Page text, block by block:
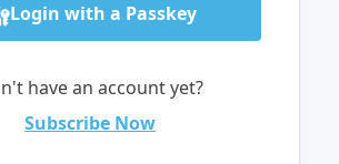
Login with a Passkey
have an account yet?
Subscribe Now